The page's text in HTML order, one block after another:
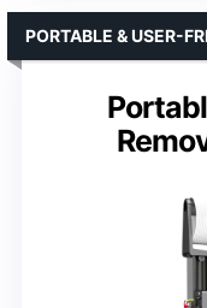
PORTABLE & USER-